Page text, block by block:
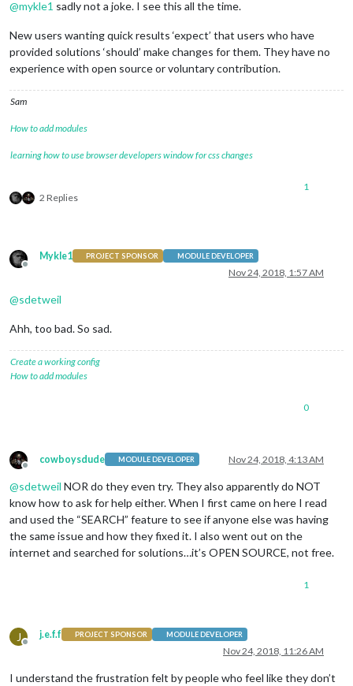
@mykle1 sadly not a joke. I see this all the time.
New users wanting quick results ‘expect’ that users who have
provided solutions ‘should’ make changes for them. They have no
experience with open source or voluntary contribution.
Sam
How to add modules
learning how to use browser developers window for css changes
2 Replies
1
Offline
Mykle1 PROJECT SPONSOR MODULE DEVELOPER
Nov 24, 2018, 1:57 AM
@sdetweil
Ahh, too bad. So sad.
Create a working config
How to add modules
0
Offline
cowboysdude MODULE DEVELOPER Nov 24, 2018, 4:13 AM
@sdetweil NOR do they even try. They also apparently do NOT
know how to ask for help either. When I first came on here I read
and used the “SEARCH” feature to see if anyone else was having
the same issue and how they fixed it. I also went out on the
internet and searched for solutions…it’s OPEN SOURCE, not free.
1
J
Offline
j.e.f.f PROJECT SPONSOR MODULE DEVELOPER
Nov 24, 2018, 11:26 AM
I understand the frustration felt by people who feel like they don’t